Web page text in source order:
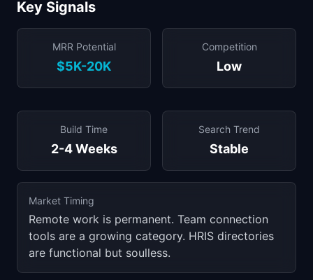
Key Signals
MRR Potential
$5K-20K
Competition
Low
Build Time
2-4 Weeks
Search Trend
Stable
Market Timing
Remote work is permanent. Team connection
tools are a growing category. HRIS directories
are functional but soulless.